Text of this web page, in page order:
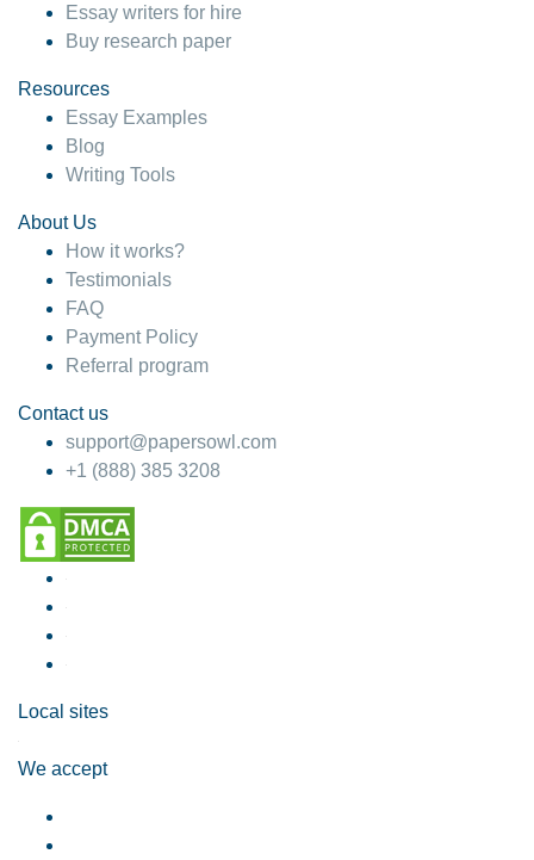
Essay writers for hire
Buy research paper
Resources
Essay Examples
Blog
Writing Tools
About Us
How it works?
Testimonials
FAQ
Payment Policy
Referral program
Contact us
support@papersowl.com
+1 (888) 385 3208
Local sites
We accept